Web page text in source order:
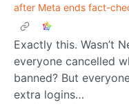
after Meta ends fact-
Exactly this. Wasn’t
everyone cancelled
banned? But
extra logins…